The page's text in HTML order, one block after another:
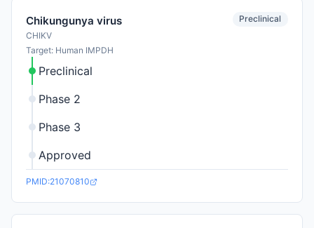
Chikungunya virus
CHIKV
Target: Human IMPDH
Preclinical
Preclinical
Phase 2
Phase 3
Approved
PMID:21070810